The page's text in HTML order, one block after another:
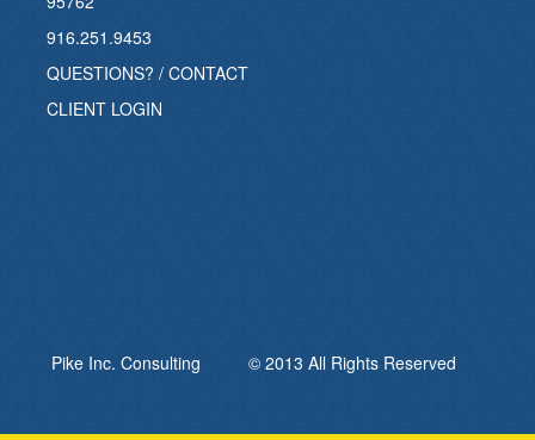
916.251.9453
QUESTIONS? / CONTACT
CLIENT LOGIN
Pike Inc. Consulting © 2013 All Rights Reserved